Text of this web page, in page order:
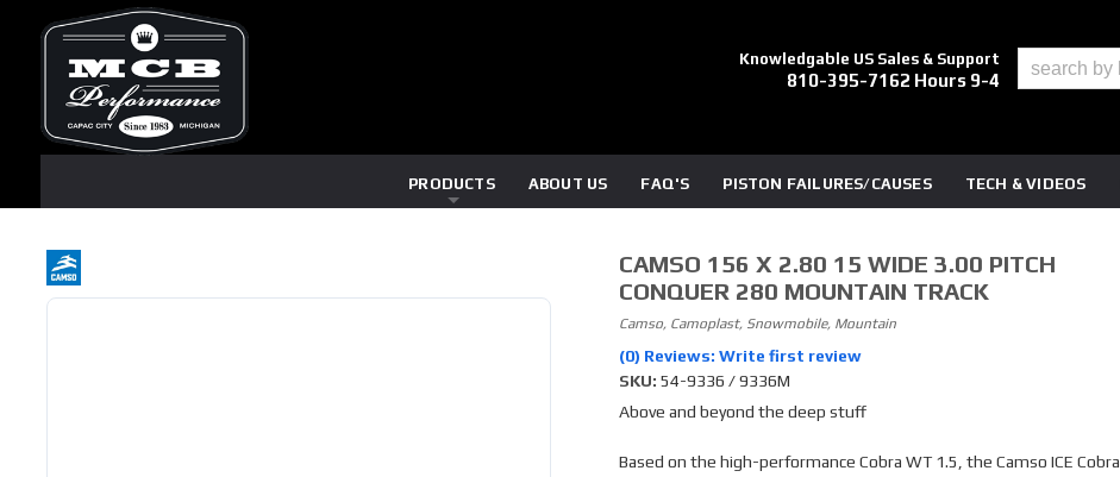
Knowledgable US Sales & Support
810-395-7162 Hours 9-4
PRODUCTS ABOUT US FAQ'S PISTON FAILURES/CAUSES TECH & VIDEOS
CAMSO 156 X 2.80 15 WIDE 3.00 PITCH
CONQUER 280 MOUNTAIN TRACK
Camso, Camoplast, Snowmobile, Mountain
(0) Reviews: Write first review
SKU: 54-9336 / 9336M
Above and beyond the deep stuff
Based on the high-performance Cobra WT 1.5, the Camso ICE Cobra